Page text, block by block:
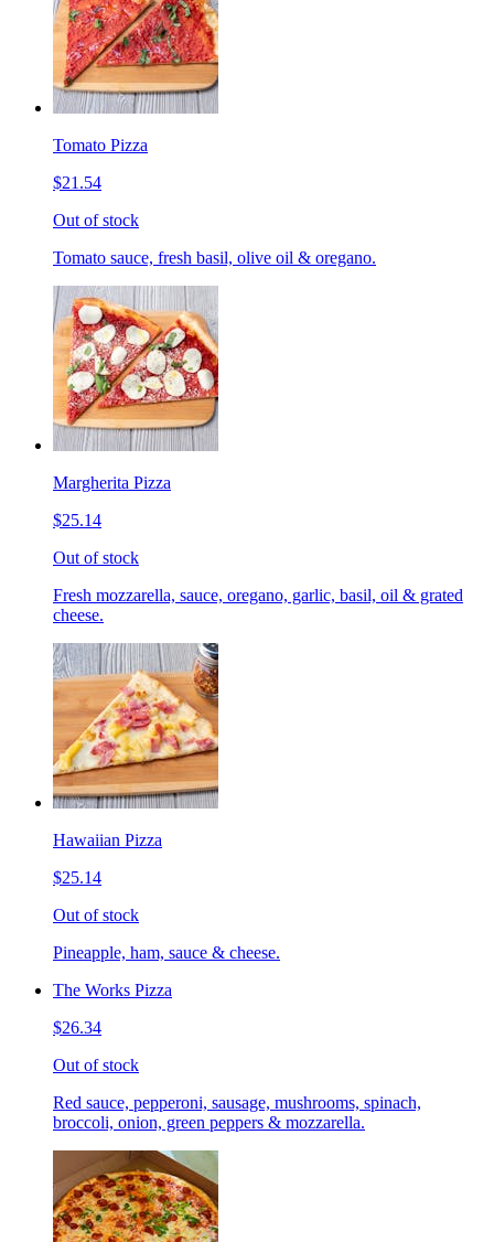
Tomato Pizza
$21.54
Out of stock
Tomato sauce, fresh basil, olive oil & oregano.
Margherita Pizza
$25.14
Out of stock
Fresh mozzarella, sauce, oregano, garlic, basil, oil & grated
cheese.
Hawaiian Pizza
$25.14
Out of stock
Pineapple, ham, sauce & cheese.
The Works Pizza
$26.34
Out of stock
Red sauce, pepperoni, sausage, mushrooms, spinach,
broccoli, onion, green peppers & mozzarella.